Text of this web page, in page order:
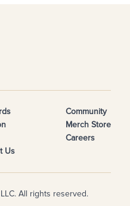
Us
Community
Merch Store
Careers
All rights reserved.